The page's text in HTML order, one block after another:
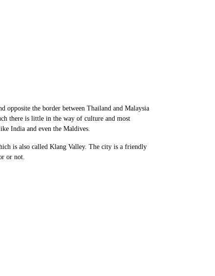
opposite the border between Thailand and Malaysia
there is little in the way of culture and most
India and even the Maldives.
is also called Klang Valley. The city is a friendly
or not.